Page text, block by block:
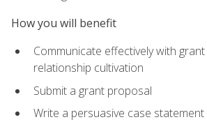
How you will benefit
Communicate effectively with
relationship cultivation
Submit a grant proposal
Write a persuasive case statement